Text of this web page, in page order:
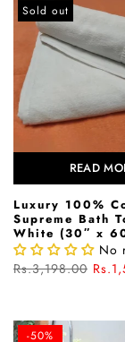
Sold out
READ
Luxury 100%
Supreme Bath
White (30″ x
No
Rs.3,198.00
-50%